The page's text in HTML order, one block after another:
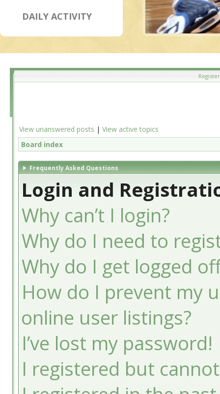
DAILY ACTIVITY
Register
View unanswered posts | View active topics
Board index
Frequently Asked Questions
Login and
Why can’t I login?
Why do I need to
Why do I get logged
How do I prevent my
online user listings?
I’ve lost my password!
I registered but